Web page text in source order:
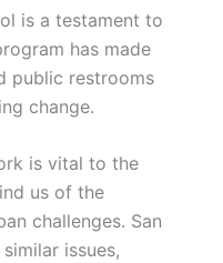
is a testament to
has made
public restrooms
change.
is vital to the
us of the
challenges. San
issues,